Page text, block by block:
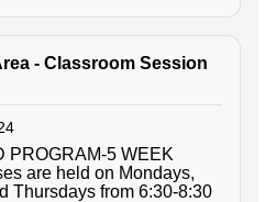
- Classroom Session
PROGRAM-5 WEEK
are held on Mondays,
Thursdays from 6:30-8:30